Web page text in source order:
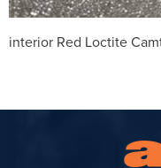
interior Red Loctite